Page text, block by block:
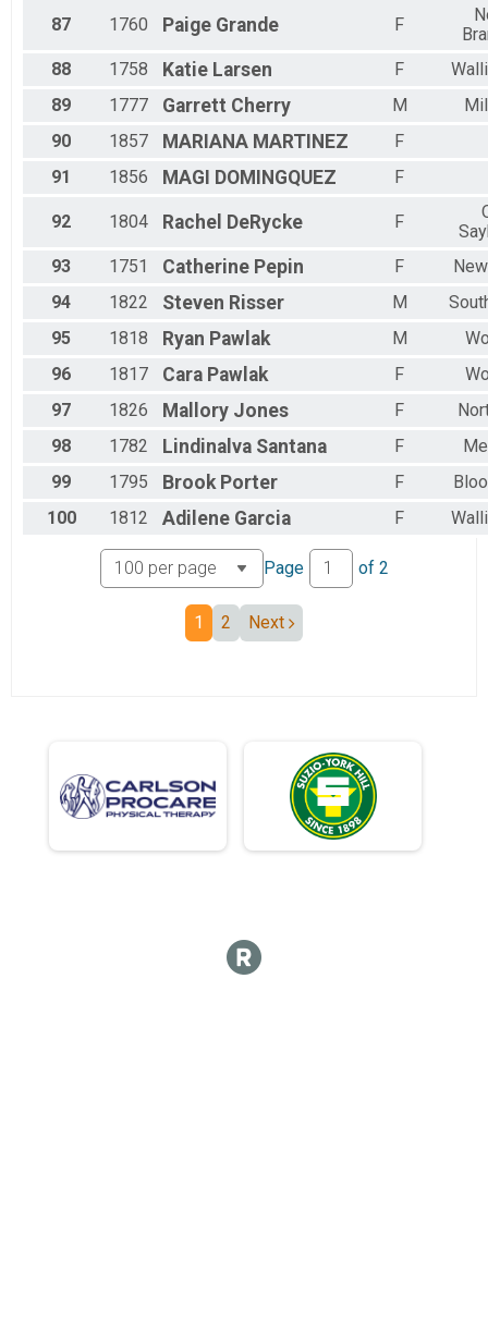
87 1760 Paige Grande F
88
1758 Katie Larsen F
89
1777 Garrett Cherry M
90
1857 MARIANA MARTINEZ
F
91
1856 MAGI DOMINGQUEZ F
92 1804 Rachel DeRycke F
93
1751 Catherine Pepin F
94
1822 Steven Risser M
95
1818 Ryan Pawlak M
96
1817 Cara Pawlak F
97
1826 Mallory Jones F
98
1782 Lindinalva Santana F
99
1795 Brook Porter F
100
1812 Adilene Garcia F
Page of 2
1 2 Next